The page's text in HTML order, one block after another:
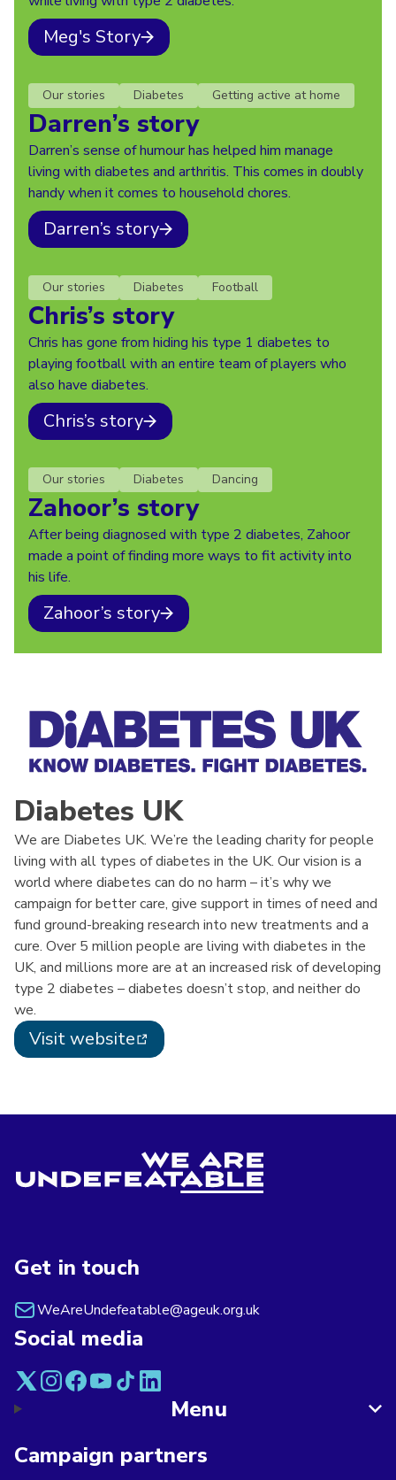
Meg's Story
Our stories Diabetes Getting active at home
Darren’s story
Darren’s sense of humour has helped him manage
living with diabetes and arthritis. This comes in doubly
handy when it comes to household chores.
Darren’s story
Our stories Diabetes Football
Chris’s story
Chris has gone from hiding his type 1 diabetes to
playing football with an entire team of players who
also have diabetes.
Chris’s story
Our stories Diabetes Dancing
Zahoor’s story
After being diagnosed with type 2 diabetes, Zahoor
made a point of finding more ways to fit activity into
his life.
Zahoor’s story
Diabetes UK
We are Diabetes UK. We’re the leading charity for people
living with all types of diabetes in the UK. Our vision is a
world where diabetes can do no harm – it’s why we
campaign for better care, give support in times of need and
fund ground-breaking research into new treatments and a
cure. Over 5 million people are living with diabetes in the
UK, and millions more are at an increased risk of developing
type 2 diabetes – diabetes doesn’t stop, and neither do
we.
Visit website
Get in touch
WeAreUndefeatable@ageuk.org.uk
Social media
Menu
Campaign partners